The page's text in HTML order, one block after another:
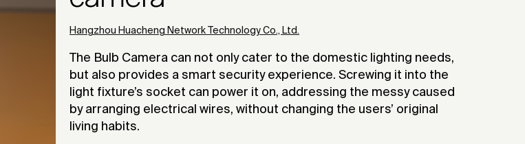
Hangzhou Huacheng Network Technology Co., Ltd.
The Bulb Camera can not only cater to the domestic lighting needs,
but also provides a smart security experience. Screwing it into the
light fixture’s socket can power it on, addressing the messy caused
by arranging electrical wires, without changing the users’ original
living habits.